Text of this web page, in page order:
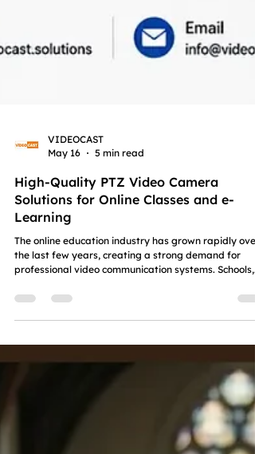
VIDEOCAST
High-Quality PTZ Video Camera
Solutions for Online Classes and e-
Learning
The online education industry has grown rapidly over
professional video communication systems. Schools,
universities, coaching institutes and professional
training centres now require advanced technology
that can deliver clear, engaging and interactive
learning experiences. One of the most effective
solutions for this transformation is a professional
video camera. Traditional webcams often fail to